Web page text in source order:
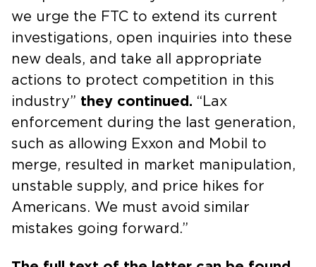
we urge the FTC to extend its current
investigations, open inquiries into these
new deals, and take all appropriate
actions to protect competition in this
industry” they continued. “Lax
enforcement during the last generation,
such as allowing Exxon and Mobil to
merge, resulted in market manipulation,
unstable supply, and price hikes for
Americans. We must avoid similar
mistakes going forward.”